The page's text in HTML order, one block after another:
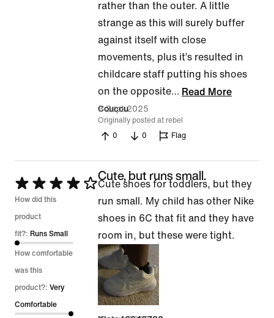
rather than the outer. A little
strange as this will surely buffer
against itself with close
movements, plus it’s resulted in
childcare staff putting his shoes
on the opposite… Read More
Coucou
3 Sept 2025
Originally posted at rebel
0
0 Flag
Rated
4
out
of
5
How did this
product
fit?: Runs Small
How comfortable
was this
product?: Very
Comfortable
Cute, but runs small.
Cute shoes for toddlers, but they
run small. My child has other Nike
shoes in 6C that fit and they have
room in, but these were tight.